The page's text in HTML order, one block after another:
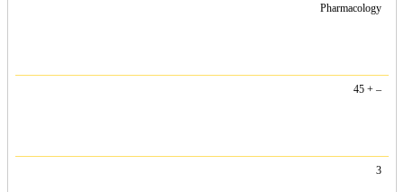
Pharmacology
45 + –
3